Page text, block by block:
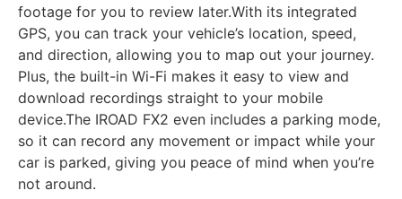
footage for you to review later.With its integrated
GPS, you can track your vehicle’s location, speed,
and direction, allowing you to map out your journey.
Plus, the built-in Wi-Fi makes it easy to view and
download recordings straight to your mobile
device.The IROAD FX2 even includes a parking mode,
so it can record any movement or impact while your
car is parked, giving you peace of mind when you’re
not around.